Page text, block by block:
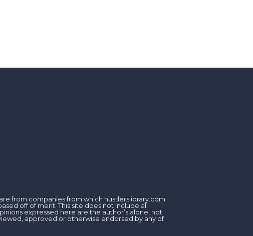
from companies from which hustlerslibrary.com
off of merit. This site does not include all
expressed here are the author’s alone, not
approved or otherwise endorsed by any of